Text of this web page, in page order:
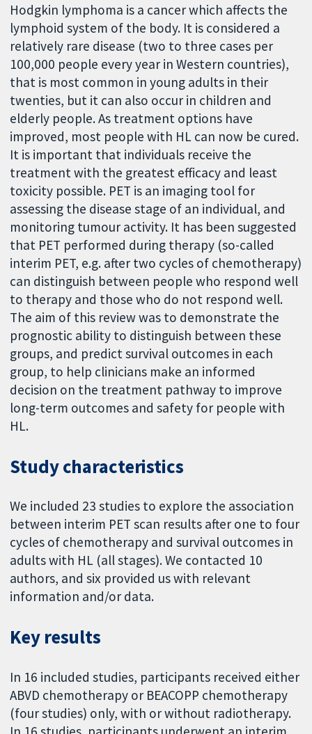
Hodgkin lymphoma is a cancer which affects the
lymphoid system of the body. It is considered a
relatively rare disease (two to three cases per
100,000 people every year in Western countries),
that is most common in young adults in their
twenties, but it can also occur in children and
elderly people. As treatment options have
improved, most people with HL can now be cured.
It is important that individuals receive the
treatment with the greatest efficacy and least
toxicity possible. PET is an imaging tool for
assessing the disease stage of an individual, and
monitoring tumour activity. It has been suggested
that PET performed during therapy (so-called
interim PET, e.g. after two cycles of chemotherapy)
can distinguish between people who respond well
to therapy and those who do not respond well.
The aim of this review was to demonstrate the
prognostic ability to distinguish between these
groups, and predict survival outcomes in each
group, to help clinicians make an informed
decision on the treatment pathway to improve
long-term outcomes and safety for people with
HL.
Study characteristics
We included 23 studies to explore the association
between interim PET scan results after one to four
cycles of chemotherapy and survival outcomes in
adults with HL (all stages). We contacted 10
authors, and six provided us with relevant
information and/or data.
Key results
In 16 included studies, participants received either
ABVD chemotherapy or BEACOPP chemotherapy
(four studies) only, with or without radiotherapy.